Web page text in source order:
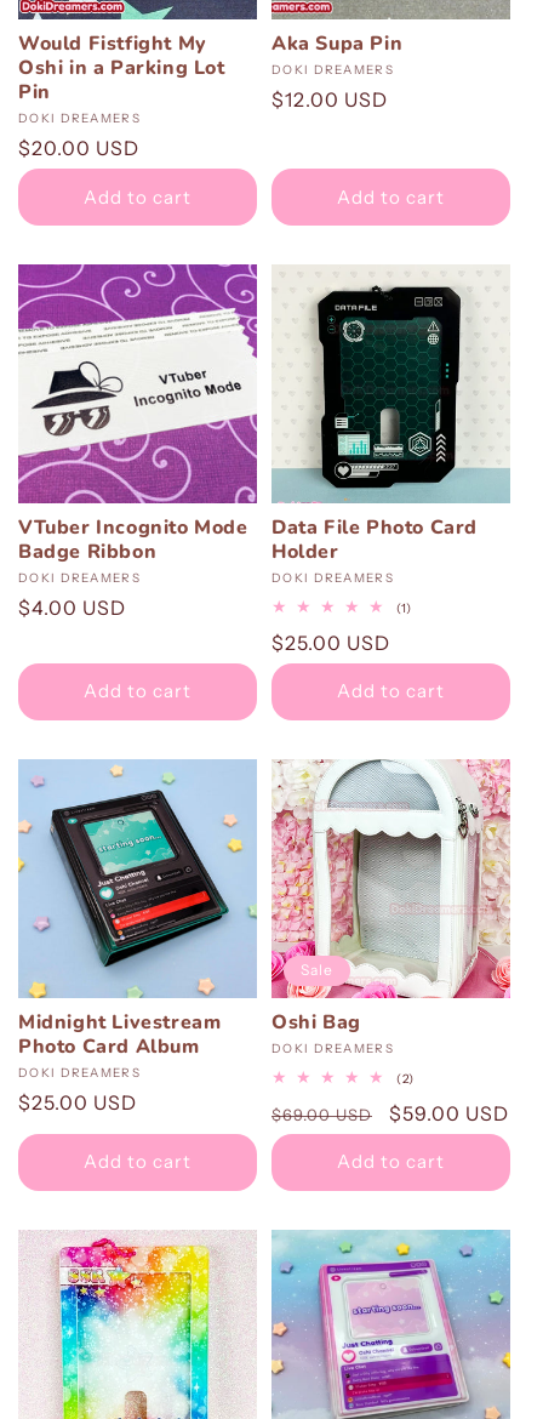
:
Would Fistfight My
Oshi in a Parking Lot
Pin
Vendor:
DOKI DREAMERS
Regular
price
$20.00 USD
Add to cart
Aka Supa Pin
Vendor:
DOKI DREAMERS
Regular
$12.00 USD
Add to cart
VTuber Incognito Mode
Badge Ribbon
Vendor:
DOKI DREAMERS
Regular
$4.00 USD
Add to cart
Data File Photo Card
Holder
Vendor:
DOKI DREAMERS
(1)
Regular
price
$25.00 USD
Add to cart
Midnight Livestream
Photo Card Album
Vendor:
DOKI DREAMERS
Regular
price
$25.00 USD
Add to cart
Sale
Oshi Bag
Vendor:
DOKI DREAMERS
(2)
reviews
Regular
price
$69.00 USD
Sale
price
$59.00 USD
Add to cart